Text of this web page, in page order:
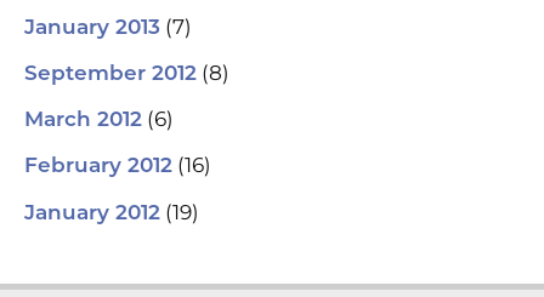
January 2013 (7)
September 2012 (8)
March 2012 (6)
February 2012 (16)
January 2012 (19)